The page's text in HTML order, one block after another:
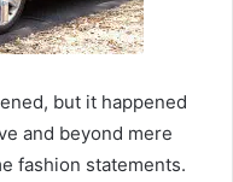
but it happened
and beyond mere
fashion statements.